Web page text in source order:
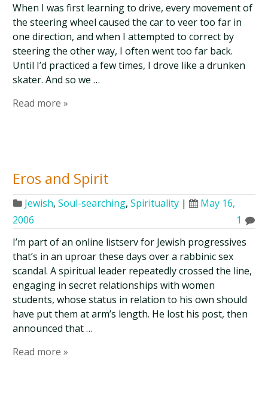
When I was first learning to drive, every movement of
the steering wheel caused the car to veer too far in
one direction, and when I attempted to correct by
steering the other way, I often went too far back.
Until I’d practiced a few times, I drove like a drunken
skater. And so we …
Read more »
Eros and Spirit
Jewish,Soul-searching,Spirituality |
May 16,
2006
1
I’m part of an online listserv for Jewish progressives
that’s in an uproar these days over a rabbinic sex
scandal. A spiritual leader repeatedly crossed the line,
engaging in secret relationships with women
students, whose status in relation to his own should
have put them at arm’s length. He lost his post, then
announced that …
Read more »